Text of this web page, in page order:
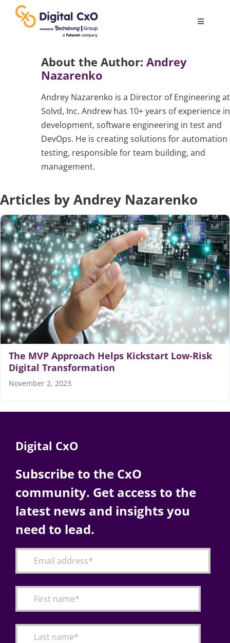
content
Toggle
Change Management
Podcast Archives
Articles
Search
for:
About the Author: Andrey
Nazarenko
Andrey Nazarenko is a Director of Engineering at
Solvd, Inc. Andrew has 10+ years of experience in
development, software engineering in test and
DevOps. He is creating solutions for automation
testing, responsible for team building, and
management.
Articles by Andrey Nazarenko
The MVP Approach Helps Kickstart Low-Risk
Digital Transformation
November 2, 2023
Digital CxO
Subscribe to the CxO
community. Get access to the
latest news and insights you
need to lead.